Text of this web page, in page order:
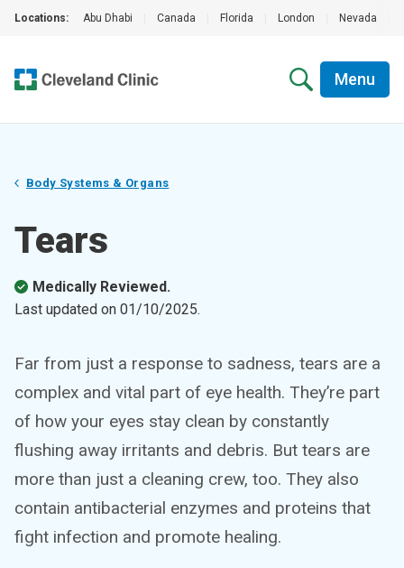
Locations: Abu Dhabi Canada Florida London Nevada
Menu
Body Systems & Organs
Tears
Medically Reviewed.
Last updated on 01/10/2025.
Far from just a response to sadness, tears are a
complex and vital part of eye health. They’re part
of how your eyes stay clean by constantly
flushing away irritants and debris. But tears are
more than just a cleaning crew, too. They also
contain antibacterial enzymes and proteins that
fight infection and promote healing.